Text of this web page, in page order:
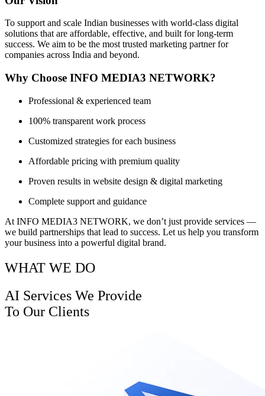
To support and scale Indian businesses with world-class digital
solutions that are affordable, effective, and built for long-term
success. We aim to be the most trusted marketing partner for
companies across India and beyond.
Why Choose INFO MEDIA3 NETWORK?
Professional & experienced team
100% transparent work process
Customized strategies for each business
Affordable pricing with premium quality
Proven results in website design & digital marketing
Complete support and guidance
At INFO MEDIA3 NETWORK, we don’t just provide services —
we build partnerships that lead to success. Let us help you transform
your business into a powerful digital brand.
WHAT WE DO
AI Services We Provide
To Our Clients